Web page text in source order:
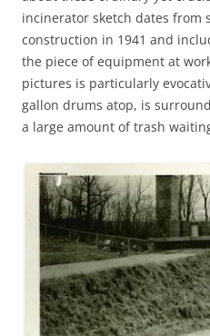
incinerator sketch dates from
construction in 1941 and
the piece of equipment at
pictures is particularly
gallon drums atop, is
a large amount of trash